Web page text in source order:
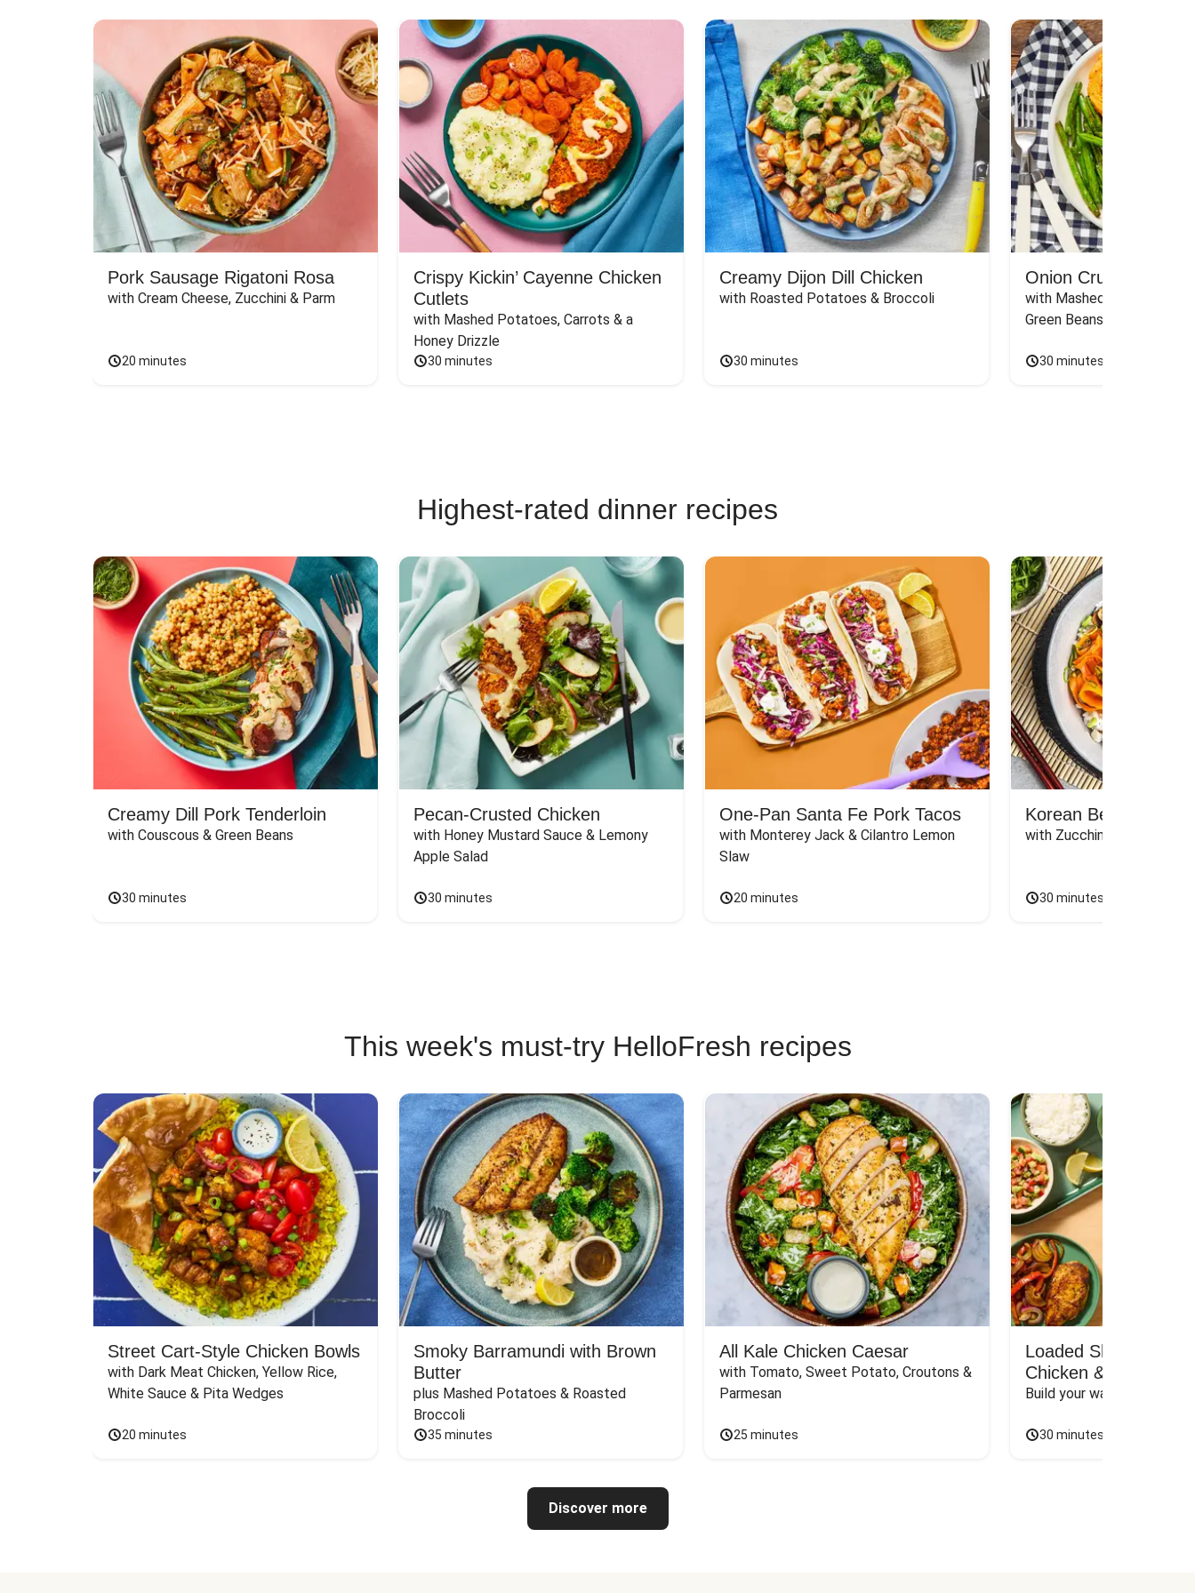
Pork Sausage Rigatoni Rosa
with Cream Cheese, Zucchini & Parm
20 minutes
Crispy Kickin’ Cayenne Chicken
Cutlets
with Mashed Potatoes, Carrots & a
Honey Drizzle
30 minutes
Creamy Dijon Dill Chicken
with Roasted Potatoes & Broccoli
30 minutes
Onion Crunch
with Mashed Sweet
Green Beans & Honey
30 minutes
Highest-rated dinner recipes
Creamy Dill Pork Tenderloin
with Couscous & Green Beans
30 minutes
Pecan-Crusted Chicken
with Honey Mustard Sauce & Lemony
Apple Salad
30 minutes
One-Pan Santa Fe Pork Tacos
with Monterey Jack & Cilantro Lemon
Slaw
20 minutes
Korean Beef
with Zucchini, Mushrooms,
30 minutes
This week's must-try HelloFresh recipes
Street Cart-Style Chicken Bowls
with Dark Meat Chicken, Yellow Rice,
White Sauce & Pita Wedges
20 minutes
Smoky Barramundi with Brown
Butter
plus Mashed Potatoes & Roasted
Broccoli
35 minutes
All Kale Chicken Caesar
with Tomato, Sweet Potato, Croutons &
Parmesan
25 minutes
Loaded Shawarma-
Chicken & Rice Bar
Build your way to the
30 minutes
Discover more